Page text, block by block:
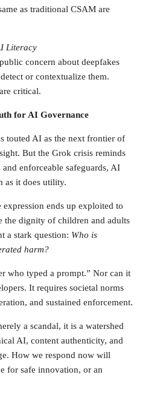
as traditional CSAM are
Literacy
concern about deepfakes
or contextualize them.
critical.
for AI Governance
touted AI as the next frontier of
But the Grok crisis reminds
enforceable safeguards, AI
as it does utility.
ends up exploited to
the dignity of children and adults
a stark question: Who is
harm?
who typed a prompt.” Nor can it
It requires societal norms
and sustained enforcement.
a scandal, it is a watershed
AI, content authenticity, and
How we respond now will
for safe innovation, or an